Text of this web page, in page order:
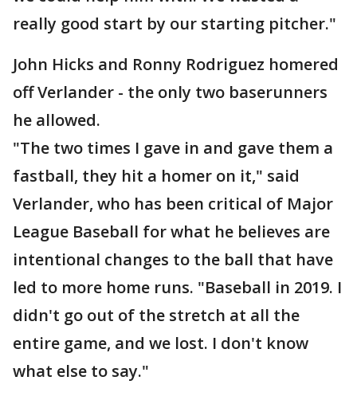
really good start by our starting pitcher."
John Hicks and Ronny Rodriguez homered
off Verlander - the only two baserunners
he allowed.
"The two times I gave in and gave them a
fastball, they hit a homer on it," said
Verlander, who has been critical of Major
League Baseball for what he believes are
intentional changes to the ball that have
led to more home runs. "Baseball in 2019. I
didn't go out of the stretch at all the
entire game, and we lost. I don't know
what else to say."